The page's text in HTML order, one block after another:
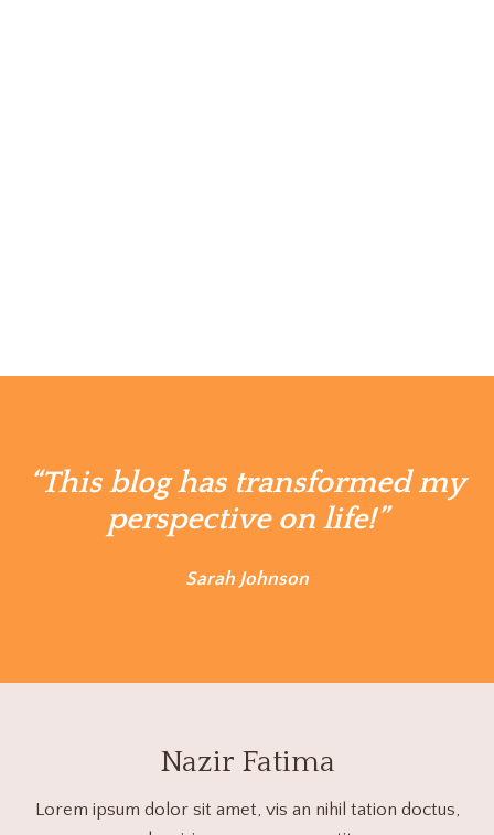
“This blog has transformed my
perspective on life!”
Sarah Johnson
Nazir Fatima
Lorem ipsum dolor sit amet, vis an nihil tation doctus,